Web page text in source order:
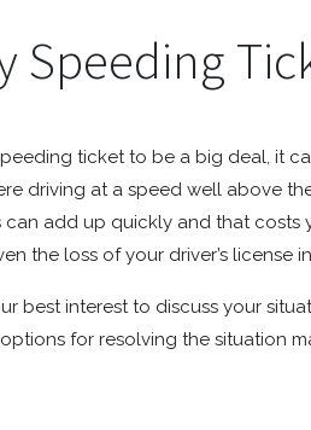
Speeding
ticket to be a big deal, it
driving at a speed well above
add up quickly and that costs
the loss of your driver’s license
best interest to discuss your
for resolving the situation